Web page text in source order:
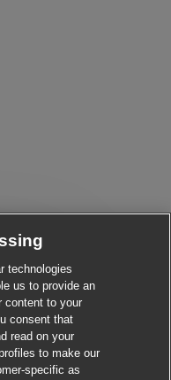
Close chatbot
jobs
technologies
us to provide an
content to your
consent that
read on your
to make our
specific as